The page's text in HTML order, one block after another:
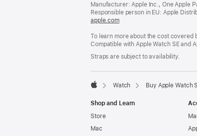
Manufacturer: Apple Inc., One Apple
Responsible person in EU: Apple
apple.com(opens
a
new
window)
To learn more about the cost
Compatible with Apple Watch SE and
Straps are subject to availability.
Watch Buy Apple Watch
Shop and Learn
Store
Mac